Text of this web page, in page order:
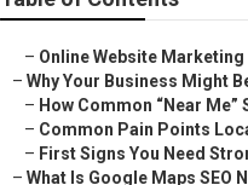
– Online Website Marketing
– Why Your Business Might
– How Common “Near
– Common Pain Points
– First Signs You Need
– What Is Google Maps SEO